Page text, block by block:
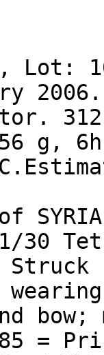
Lot:
g,
of
1/30
=